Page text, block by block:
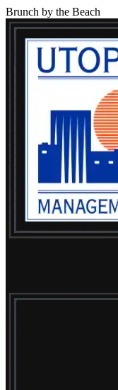
Brunch by the Beach